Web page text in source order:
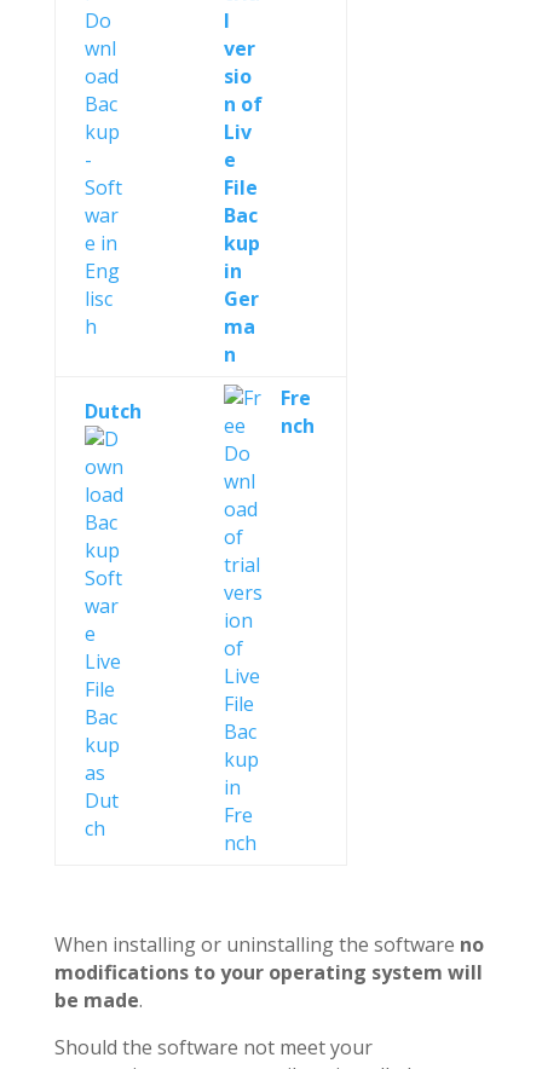
Dutch
Fre
nch
When installing or uninstalling the software no
modifications to your operating system will
be made.
Should the software not meet your